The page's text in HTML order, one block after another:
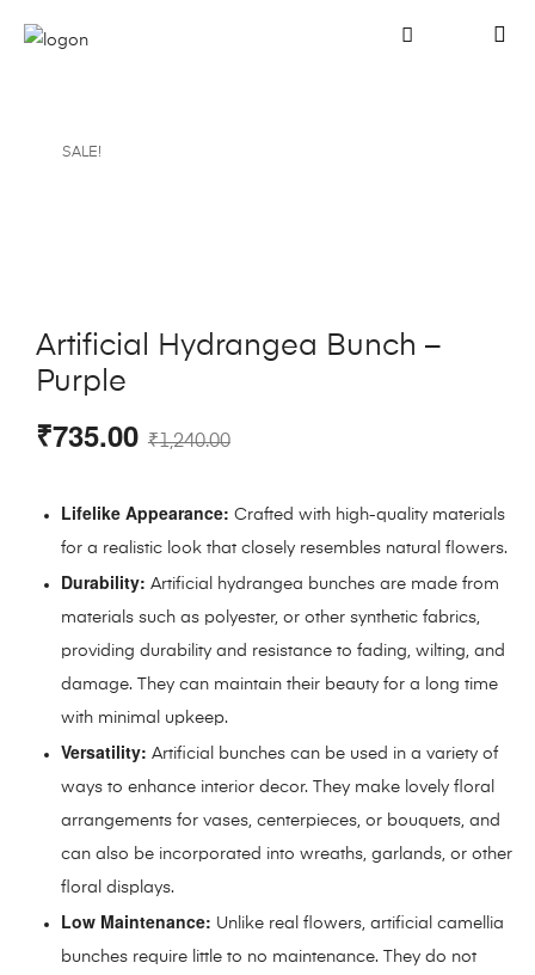
SALE!
Artificial Hydrangea Bunch –
Purple
₹1,240.00
₹735.00
Lifelike Appearance: Crafted with high-quality materials
for a realistic look that closely resembles natural flowers.
Durability: Artificial hydrangea bunches are made from
materials such as polyester, or other synthetic fabrics,
providing durability and resistance to fading, wilting, and
damage. They can maintain their beauty for a long time
with minimal upkeep.
Versatility: Artificial bunches can be used in a variety of
ways to enhance interior decor. They make lovely floral
arrangements for vases, centerpieces, or bouquets, and
can also be incorporated into wreaths, garlands, or other
floral displays.
Low Maintenance: Unlike real flowers, artificial camellia
bunches require little to no maintenance. They do not